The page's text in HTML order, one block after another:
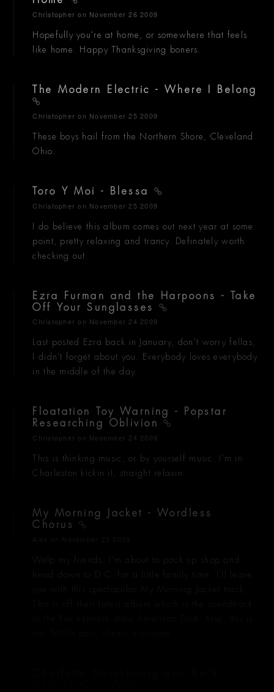
Christopher on November 26 2009
Hopefully you're at home, or somewhere that feels
like home. Happy Thanksgiving boners.
The Modern Electric - Where I Belong
Christopher on November 25 2009
These boys hail from the Northern Shore, Cleveland
Ohio.
Toro Y Moi - Blessa
Christopher on November 25 2009
I do believe this album comes out next year at some
point, pretty relaxing and trancy. Definately worth
checking out.
Ezra Furman and the Harpoons - Take
Off Your Sunglasses
Christopher on November 24 2009
Last posted Ezra back in January, don't worry fellas,
I didn't forget about you. Everybody loves everybody
in the middle of the day.
Floatation Toy Warning - Popstar
Researching Oblivion
Christopher on November 24 2009
This is thinking music, or by yourself music. I'm in
Charleston kickin it, straight relaxin.
My Morning Jacket - Wordless
Chorus
Welp my friends, I'm about to pack up shop and